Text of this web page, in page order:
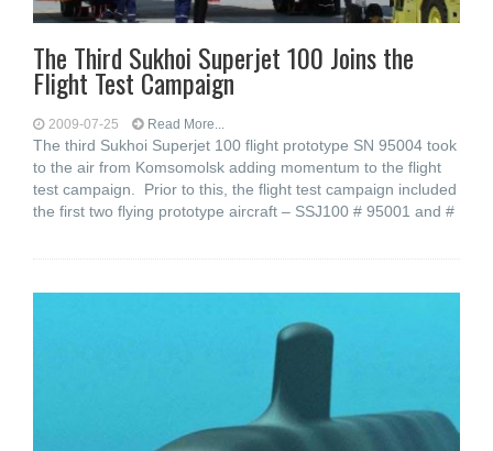
The Third Sukhoi Superjet 100 Joins the
Flight Test Campaign
2009-07-25 Read More...
The third Sukhoi Superjet 100 flight prototype SN 95004 took
to the air from Komsomolsk adding momentum to the flight
test campaign. Prior to this, the flight test campaign included
the first two flying prototype aircraft – SSJ100 # 95001 and #